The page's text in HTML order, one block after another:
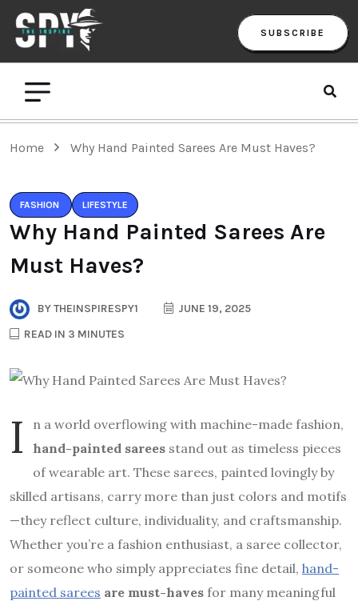
SUBSCRIBE
Home Why Hand Painted Sarees Are Must Haves?
FASHION LIFESTYLE
Why Hand Painted Sarees Are
Must Haves?
BYTHEINSPIRESPY1
JUNE 19, 2025
READ IN 3 MINUTES
I
n a world overflowing with machine-made fashion,
hand-painted sarees stand out as timeless pieces
of wearable art. These sarees, painted lovingly by
skilled artisans, carry more than just colors and motifs
—they reflect culture, individuality, and craftsmanship.
Whether you’re a fashion enthusiast, a saree collector,
or someone who simply appreciates fine detail, hand-
painted sarees are must-haves for many meaningful